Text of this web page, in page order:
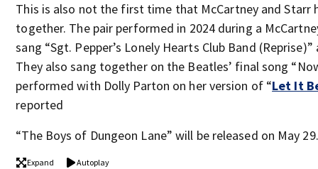
This is also not the first time that McCartney and Starr
together. The pair performed in 2024 during a
sang “Sgt. Pepper’s Lonely Hearts Club Band
They also sang together on the Beatles’ final song
performed with Dolly Parton on her version of “Let It
reported
“The Boys of Dungeon Lane” will be released on May 29.
Expand Autoplay